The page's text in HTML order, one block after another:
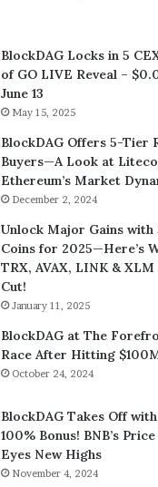
BlockDAG Locks in 5
of GO LIVE Reveal –
June 13
May 15, 2025
BlockDAG Offers 5-Tier
Buyers—A Look at
Ethereum’s Market
December 2, 2024
Unlock Major Gains with
Coins for 2025—Here’s
TRX, AVAX, LINK &
Cut!
January 11, 2025
BlockDAG at The
Race After Hitting
October 24, 2024
BlockDAG Takes Off with
100% Bonus! BNB’s
Eyes New Highs
November 4, 2024